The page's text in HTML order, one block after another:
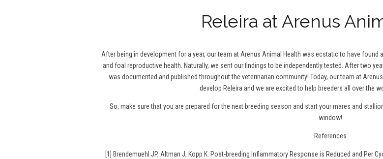
Releira at Arenus
After being in development for a year, our team at Arenus Animal Health was ecstatic to have
and foal reproductive health. Naturally, we sent our findings to be independently tested. After two
was documented and published throughout the veterinarian community! Today, our team at
develop Releira and we are excited to help breeders all over the
So, make sure that you are prepared for the next breeding season and start your mares and
window!
References
[1] Brendemuehl JP, Altman J, Kopp K. Post-breeding Inflammatory Response is Reduced and Per